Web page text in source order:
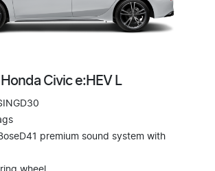
Honda Civic e:HEV L
premium sound system with